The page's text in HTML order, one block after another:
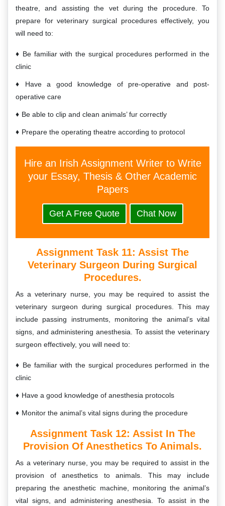
theatre, and assisting the vet during the procedure. To
prepare for veterinary surgical procedures effectively, you
will need to:
Be familiar with the surgical procedures performed in the
clinic
Have a good knowledge of pre-operative and post-
operative care
Be able to clip and clean animals’ fur correctly
Prepare the operating theatre according to protocol
Hire an Irish Assignment Writer to Write
your Essay, Thesis & Other Academic
Papers
Get A Free Quote Chat Now
Assignment Task 11: Assist The
Veterinary Surgeon During Surgical
Procedures.
As a veterinary nurse, you may be required to assist the
veterinary surgeon during surgical procedures. This may
include passing instruments, monitoring the animal’s vital
signs, and administering anesthesia. To assist the veterinary
surgeon effectively, you will need to:
Be familiar with the surgical procedures performed in the
clinic
Have a good knowledge of anesthesia protocols
Monitor the animal’s vital signs during the procedure
Assignment Task 12: Assist In The
Provision Of Anesthetics To Animals.
As a veterinary nurse, you may be required to assist in the
provision of anesthetics to animals. This may include
preparing the anesthetic machine, monitoring the animal’s
vital signs, and administering anesthesia. To assist in the